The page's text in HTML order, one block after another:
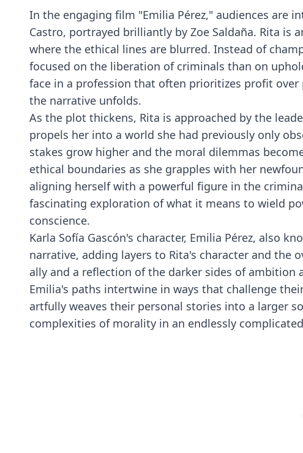
In the engaging film "Emilia Pérez," audiences are
Castro, portrayed brilliantly by Zoe Saldaña. Rita is
where the ethical lines are blurred. Instead of
focused on the liberation of criminals than on
face in a profession that often prioritizes profit
the narrative unfolds.
As the plot thickens, Rita is approached by the
propels her into a world she had previously only
stakes grow higher and the moral dilemmas
ethical boundaries as she grapples with her
aligning herself with a powerful figure in the
fascinating exploration of what it means to wield
conscience.
Karla Sofía Gascón's character, Emilia Pérez, also
narrative, adding layers to Rita's character and the
ally and a reflection of the darker sides of ambition
Emilia's paths intertwine in ways that challenge
artfully weaves their personal stories into a larger
complexities of morality in an endlessly